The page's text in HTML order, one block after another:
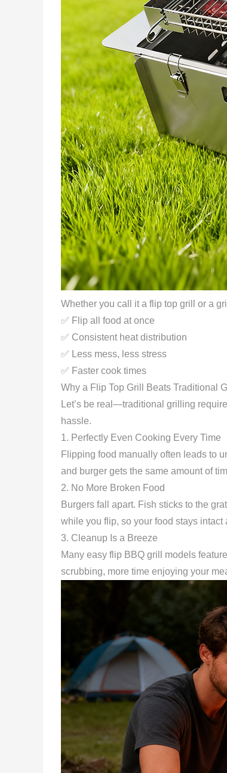
Whether you call it a flip top grill or a
✅ Flip all food at once
✅ Consistent heat distribution
✅ Less mess, less stress
✅ Faster cook times
Why a Flip Top Grill Beats Traditional
Let’s be real—traditional grilling
hassle.
1. Perfectly Even Cooking Every Time
Flipping food manually often leads to
and burger gets the same amount of
2. No More Broken Food
Burgers fall apart. Fish sticks to the
while you flip, so your food stays intact
3. Cleanup Is a Breeze
Many easy flip BBQ grill models
scrubbing, more time enjoying your